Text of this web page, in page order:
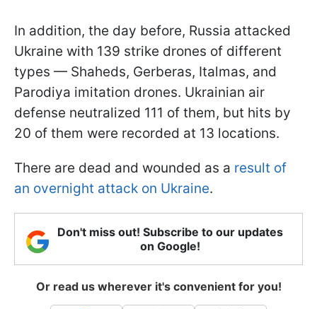
In addition, the day before, Russia attacked
Ukraine with 139 strike drones of different
types — Shaheds, Gerberas, Italmas, and
Parodiya imitation drones. Ukrainian air
defense neutralized 111 of them, but hits by
20 of them were recorded at 13 locations.
There are dead and wounded as a result of
an overnight attack on Ukraine.
Don't miss out! Subscribe to our updates
on Google!
Or read us wherever it's convenient for you!